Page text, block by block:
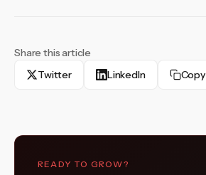
Share this article
Twitter
LinkedIn
READY TO GROW?